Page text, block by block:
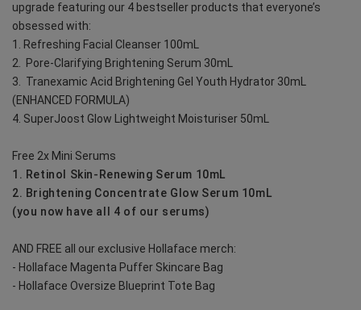
upgrade featuring our 4 bestseller products that everyone’s
obsessed with:
1. Refreshing Facial Cleanser 100mL
2.  Pore-Clarifying Brightening Serum 30mL
3.  Tranexamic Acid Brightening Gel Youth Hydrator 30mL
(ENHANCED FORMULA)
4. SuperJoost Glow Lightweight Moisturiser 50mL
Free 2x Mini Serums
1. Retinol Skin-Renewing Serum 10mL
2. Brightening Concentrate Glow Serum 10mL
(you now have all 4 of our serums)
AND FREE all our exclusive Hollaface merch:
- Hollaface Magenta Puffer Skincare Bag
- Hollaface Oversize Blueprint Tote Bag